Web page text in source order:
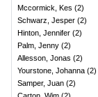
Mccormick, Kes (2)
Schwarz, Jesper (2)
Hinton, Jennifer (2)
Palm, Jenny (2)
Allesson, Jonas (2)
Yourstone, Johanna (2)
Samper, Juan (2)